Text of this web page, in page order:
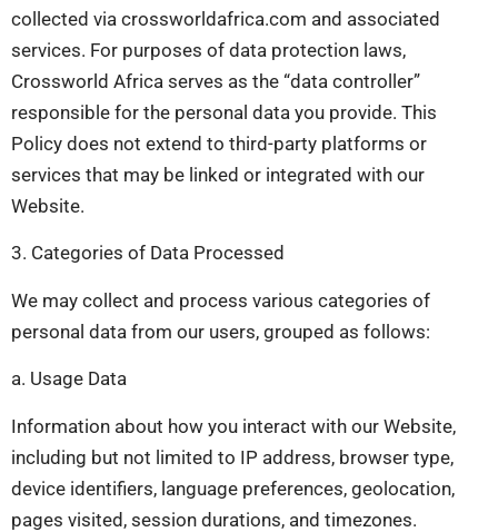
collected via crossworldafrica.com and associated
services. For purposes of data protection laws,
Crossworld Africa serves as the “data controller”
responsible for the personal data you provide. This
Policy does not extend to third-party platforms or
services that may be linked or integrated with our
Website.
3. Categories of Data Processed
We may collect and process various categories of
personal data from our users, grouped as follows:
a. Usage Data
Information about how you interact with our Website,
including but not limited to IP address, browser type,
device identifiers, language preferences, geolocation,
pages visited, session durations, and timezones.